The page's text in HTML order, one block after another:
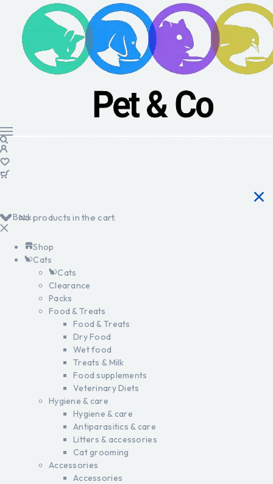
No products in the cart.
Back
Shop
Cats
Cats
Clearance
Packs
Food & Treats
Food & Treats
Dry Food
Wet food
Treats & Milk
Food supplements
Veterinary Diets
Hygiene & care
Hygiene & care
Antiparasitics & care
Litters & accessories
Cat grooming
Accessories
Accessories